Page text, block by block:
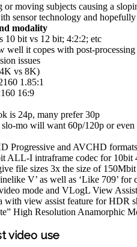
moving subjects causing a
sensor technology and
modality
10 bit vs 12 bit; 4:2:2; etc
well it copes with post-
issues
vs 8K)
1.85:1
16:9
is 24p, many prefer 30p
mo will want 60p/120p or even
Progressive and AVCHD formats
ALL-I intraframe codec for 10bit
file sizes 3x the size of
V’ as well as ‘Like 709’
mode and VLogL View
with view assist feature for HDR
High Resolution Anamorphic
video use